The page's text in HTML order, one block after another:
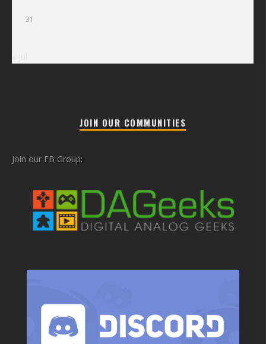
31
JOIN OUR COMMUNITIES
Join our FB Group: